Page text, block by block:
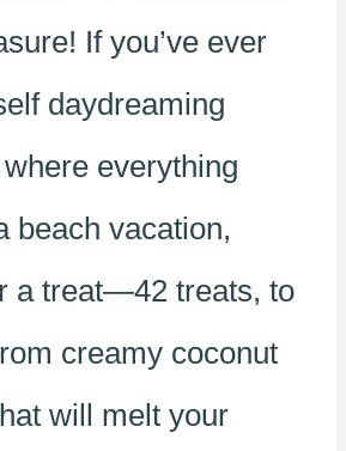
If you’ve ever
daydreaming
everything
beach vacation,
a treat—42 treats, to
creamy coconut
will melt your